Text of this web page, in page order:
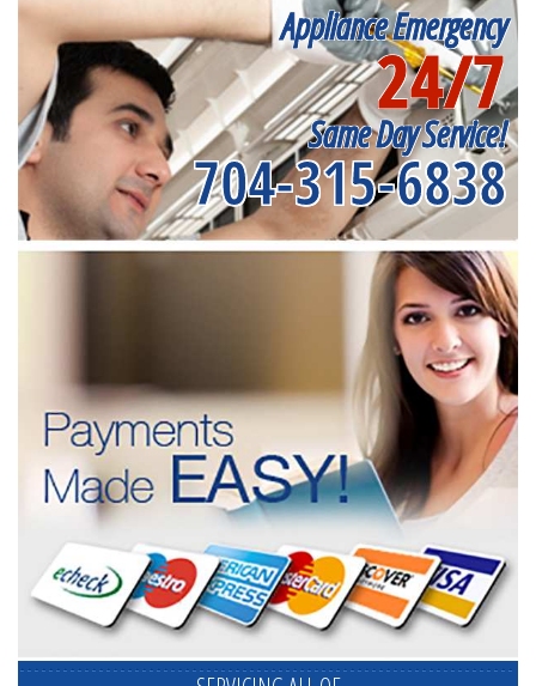
Appliance Emergency
24/7
Same Day Service!
704-315-6838